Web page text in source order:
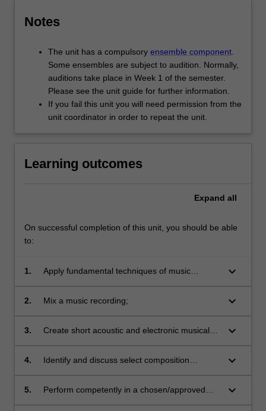
Notes
The unit has a compulsory ensemble component
Some ensembles are subject to audition. Normally,
auditions take place in Week 1 of the semester.
Please see the unit guide for further information.
If you fail this unit you will need permission from the
unit coordinator in order to repeat the unit.
Learning outcomes
Expand all
On successful completion of this unit, you should be able
to:
1.
Apply fundamental techniques of music
keyboard_arrow_down
2. Mix a music recording; keyboard_arrow_down
3.
Create short acoustic and electronic musical
keyboard_arrow_down
4.
Identify and discuss select composition
keyboard_arrow_down
5.
Perform competently in a chosen/approved
keyboard_arrow_down